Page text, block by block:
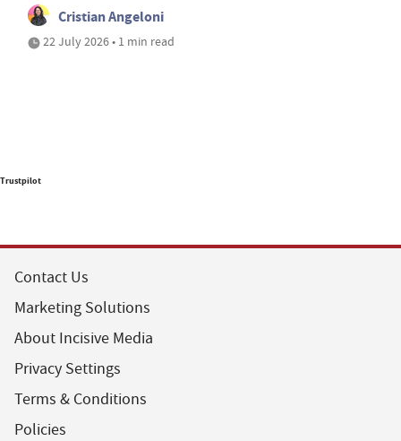
Cristian Angeloni
22 July 2026 • 1 min read
Trustpilot
Contact Us
Marketing Solutions
About Incisive Media
Privacy Settings
Terms & Conditions
Policies